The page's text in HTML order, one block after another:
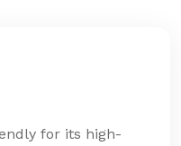
for its high-